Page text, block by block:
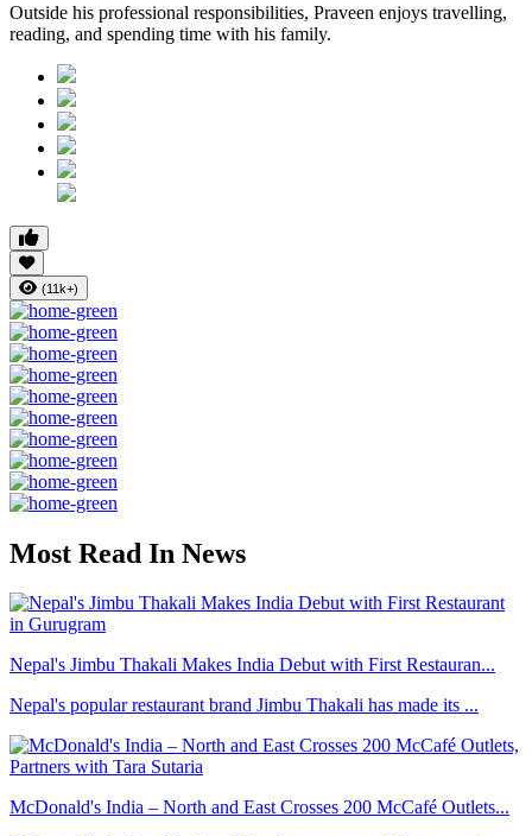
Outside his professional responsibilities, Praveen enjoys travelling,
reading, and spending time with his family.
(11k+)
Most Read In News
Nepal's Jimbu Thakali Makes India Debut with First Restauran...
Nepal's popular restaurant brand Jimbu Thakali has made its ...
McDonald's India – North and East Crosses 200 McCafé Outlets...